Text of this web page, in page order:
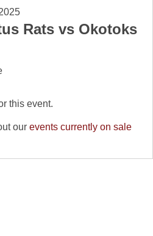
this event.
our events currently on sale
Rats vs Okotoks